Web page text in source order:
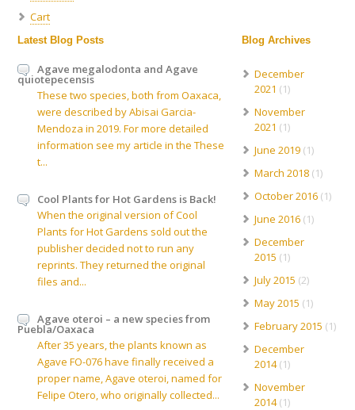
Cart
Latest Blog Posts
Agave megalodonta and Agave
quiotepecensis
These two species, both from Oaxaca,
were described by Abisai Garcia-
Mendoza in 2019. For more detailed
information see my article in the These
t...
Cool Plants for Hot Gardens is Back!
When the original version of Cool
Plants for Hot Gardens sold out the
publisher decided not to run any
reprints. They returned the original
files and...
Agave oteroi – a new species from
Puebla/Oaxaca
After 35 years, the plants known as
Agave FO-076 have finally received a
proper name, Agave oteroi, named for
Felipe Otero, who originally collected...
Blog Archives
December
2021 (1)
November
2021 (1)
June 2019(1)
March 2018(1)
October 2016(1)
June 2016(1)
December
2015 (1)
July 2015 (2)
May 2015 (1)
February 2015 (1)
December
2014(1)
November
2014(1)